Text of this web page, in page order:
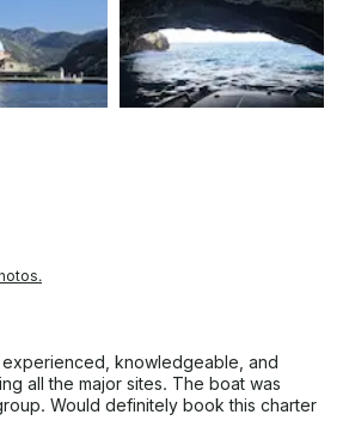
knowledgeable, and
all the major sites. The boat was
Would definitely book this charter